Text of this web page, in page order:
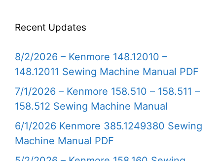
Recent Updates
8/2/2026 – Kenmore 148.12010 –
148.12011 Sewing Machine Manual PDF
7/1/2026 – Kenmore 158.510 – 158.511 –
158.512 Sewing Machine Manual
6/1/2026 Kenmore 385.1249380 Sewing
Machine Manual PDF